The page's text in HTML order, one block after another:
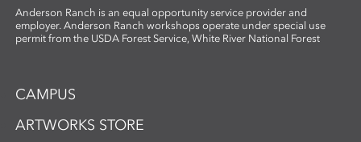
Anderson Ranch is an equal opportunity service provider and
employer. Anderson Ranch workshops operate under special use
permit from the USDA Forest Service, White River National Forest
CAMPUS
ARTWORKS STORE